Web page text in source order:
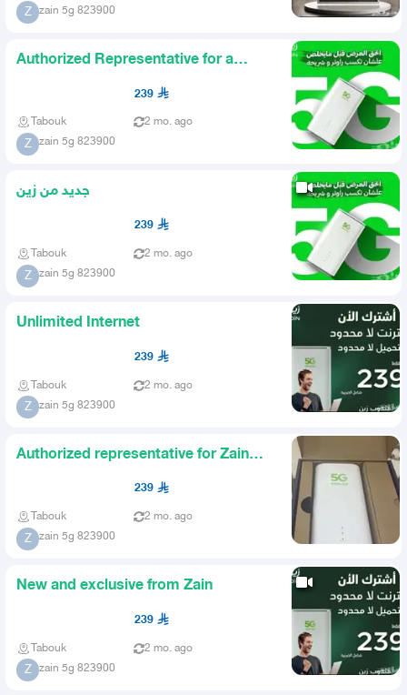
Z zain 5g 823900
Authorized Representative for a
239
Tabouk 2 mo. ago
Z zain 5g 823900
جديد من زين
239
Tabouk 2 mo. ago
Z zain 5g 823900
Unlimited Internet
239
Tabouk 2 mo. ago
Z zain 5g 823900
Authorized representative for Zain
239
Tabouk 2 mo. ago
Z zain 5g 823900
New and exclusive from Zain
239
Tabouk 2 mo. ago
Z zain 5g 823900